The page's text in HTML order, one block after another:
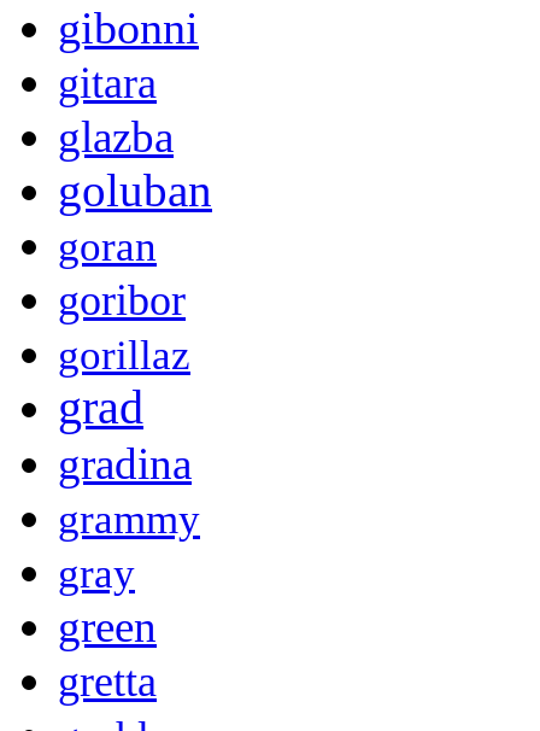
gibonni
gitara
glazba
goluban
goran
goribor
gorillaz
grad
gradina
grammy
gray
green
gretta